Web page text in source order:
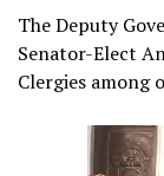
The Deputy
Senator-Elect
Clergies among